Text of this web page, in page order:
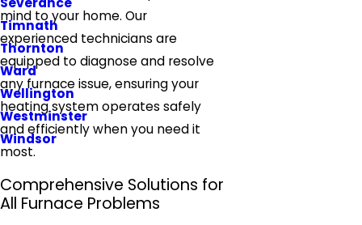
Timnath
Thornton
Ward
Wellington
Westminster
Windsor
mind to your home. Our
experienced technicians are
equipped to diagnose and resolve
any furnace issue, ensuring your
heating system operates safely
and efficiently when you need it
most.
Comprehensive Solutions for
All Furnace Problems